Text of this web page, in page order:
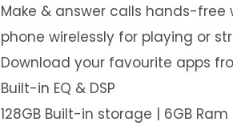
Make & answer calls hands-
phone wirelessly for playing or
Download your favourite apps
Built-in EQ & DSP
128GB Built-in storage | 6GB Ram